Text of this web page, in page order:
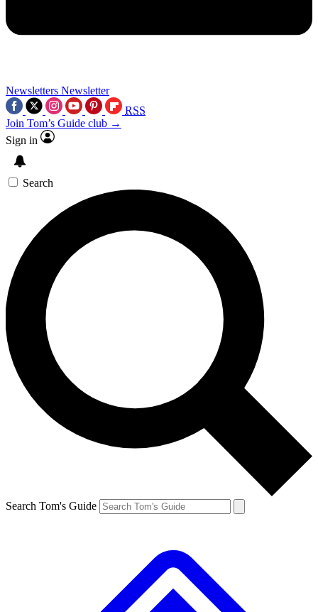
Newsletters Newsletter
RSS
Join Tom’s Guide club →
Sign in
Search
Search Tom's Guide